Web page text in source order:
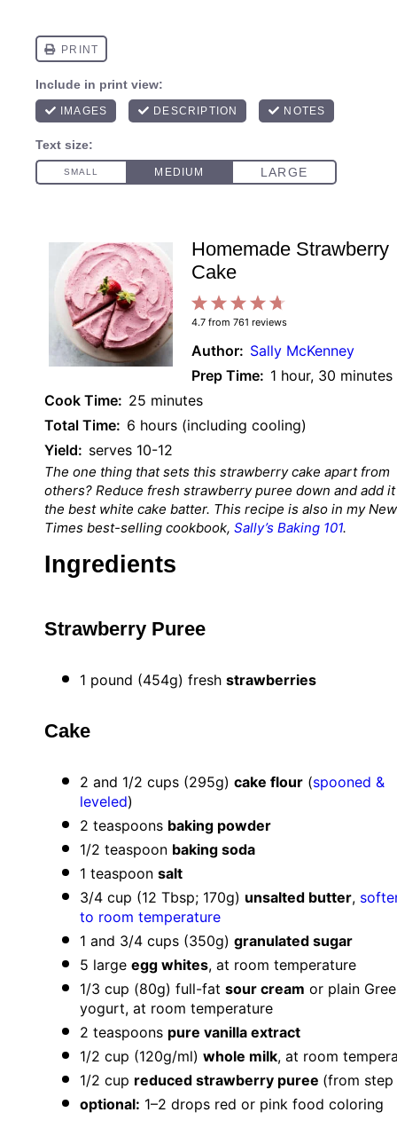
Homemade Strawberry
Cake
Stars
4
Stars
3
Stars
2
Stars
1
Star
4.7 from 761 reviews
Author: Sally McKenney
Prep Time: 1 hour, 30 minutes
Cook Time: 25 minutes
Total Time: 6 hours (including cooling)
Yield: serves 10-12
The one thing that sets this strawberry cake apart from
others? Reduce fresh strawberry puree down and add
the best white cake batter. This recipe is also in my
Times best-selling cookbook, Sally’s Baking 101.
Ingredients
Strawberry Puree
1 pound (454g) fresh strawberries
Cake
2 and 1/2 cups (295g) cake flour (spooned &
leveled)
2 teaspoons baking powder
1/2 teaspoon baking soda
1 teaspoon salt
3/4 cup (12 Tbsp; 170g) unsalted butter,
to room temperature
1 and 3/4 cups (350g) granulated sugar
5 large egg whites, at room temperature
1/3 cup (80g) full-fat sour cream or plain
yogurt, at room temperature
2 teaspoons pure vanilla extract
1/2 cup (120g/ml) whole milk, at room
1/2 cup reduced strawberry puree (from step
optional: 1–2 drops red or pink food coloring